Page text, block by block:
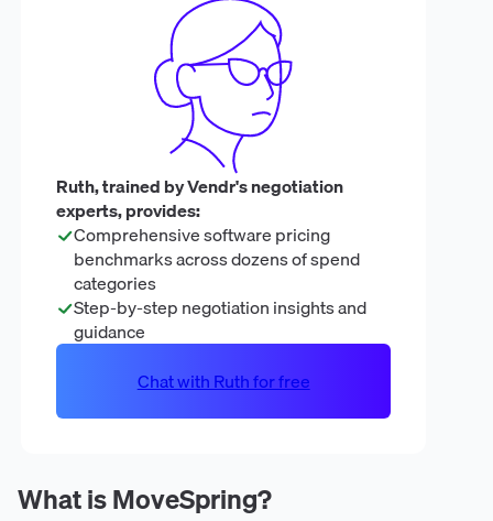
What is MoveSpring?
Ruth, trained by Vendr's negotiation
experts, provides:
Comprehensive software pricing
benchmarks across dozens of spend
categories
Step-by-step negotiation insights and
guidance
Chat with Ruth for free